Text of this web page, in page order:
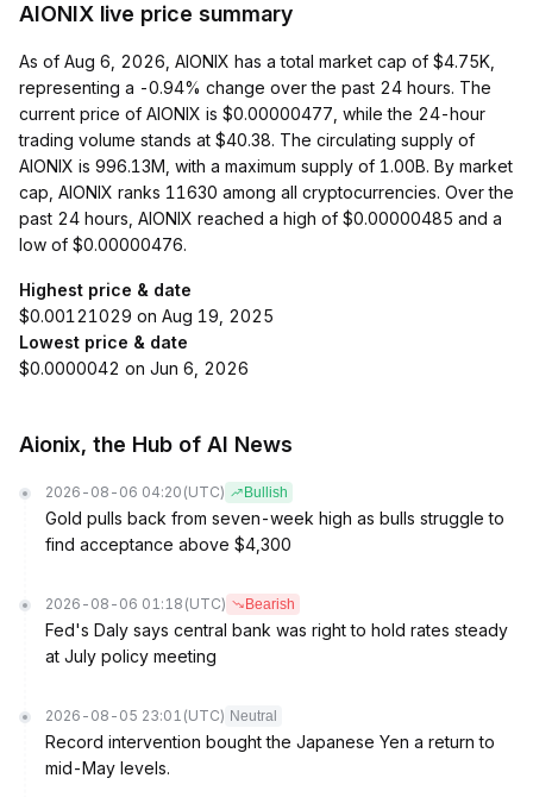
AIONIX live price summary
As of Aug 6, 2026, AIONIX has a total market cap of $4.75K,
representing a -0.94% change over the past 24 hours. The
current price of AIONIX is $0.00000477, while the 24-hour
trading volume stands at $40.38. The circulating supply of
AIONIX is 996.13M, with a maximum supply of 1.00B. By market
cap, AIONIX ranks 11630 among all cryptocurrencies. Over the
past 24 hours, AIONIX reached a high of $0.00000485 and a
low of $0.00000476.
Highest price & date
$0.00121029 on Aug 19, 2025
Lowest price & date
$0.0000042 on Jun 6, 2026
Aionix, the Hub of AI News
2026-08-06 04:20 (UTC) Bullish
Gold pulls back from seven-week high as bulls struggle to
find acceptance above $4,300
2026-08-06 01:18 (UTC) Bearish
Fed's Daly says central bank was right to hold rates steady
at July policy meeting
2026-08-05 23:01 (UTC) Neutral
Record intervention bought the Japanese Yen a return to
mid-May levels.